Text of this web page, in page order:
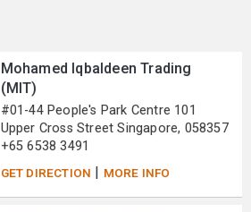
Mohamed Iqbaldeen Trading
(MIT)
#01-44 People's Park Centre 101
Upper Cross Street Singapore, 058357
+65 6538 3491
GET DIRECTION | MORE INFO